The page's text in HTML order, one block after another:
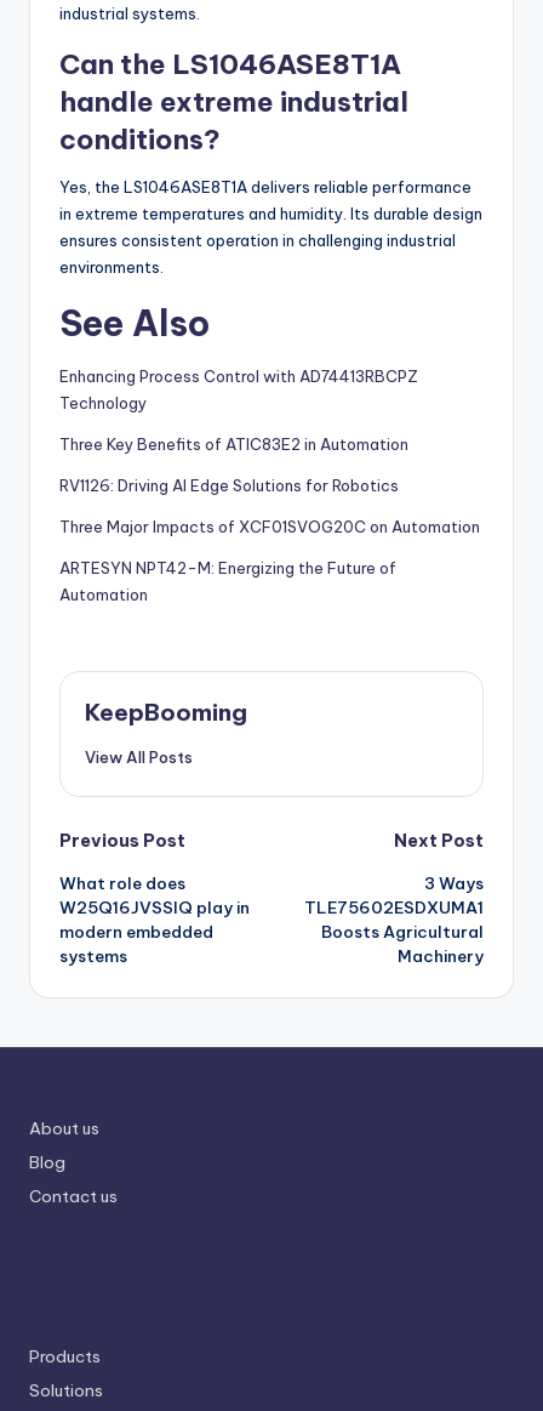
industrial systems.
Can the LS1046ASE8T1A
handle extreme industrial
conditions?
Yes, the LS1046ASE8T1A delivers reliable performance
in extreme temperatures and humidity. Its durable design
ensures consistent operation in challenging industrial
environments.
See Also
Enhancing Process Control with AD74413RBCPZ
Technology
Three Key Benefits of ATIC83E2 in Automation
RV1126: Driving AI Edge Solutions for Robotics
Three Major Impacts of XCF01SVOG20C on Automation
ARTESYN NPT42-M: Energizing the Future of
Automation
KeepBooming
View All Posts
Post
navigation
Previous Post
What role does
W25Q16JVSSIQ play in
modern embedded
systems
Next Post
3 Ways
TLE75602ESDXUMA1
Boosts Agricultural
Machinery
About us
Blog
Contact us
Products
Solutions